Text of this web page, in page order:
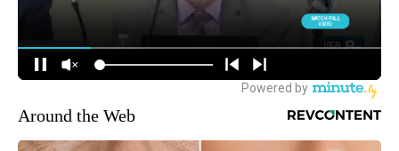
Around the Web